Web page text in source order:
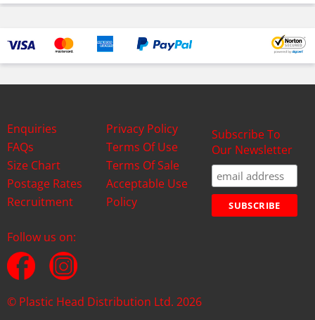
Enquiries
FAQs
Size Chart
Postage Rates
Recruitment
Privacy Policy
Terms Of Use
Terms Of Sale
Acceptable Use
Policy
Subscribe To
Our Newsletter
Follow us on:
© Plastic Head Distribution Ltd. 2026